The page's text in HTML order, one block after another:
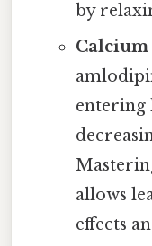
by
Calcium
entering
allows
effects